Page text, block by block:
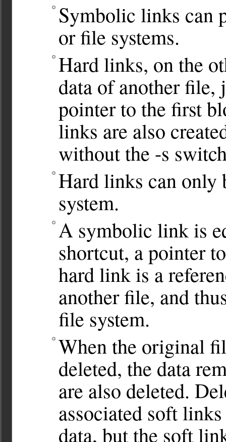
Symbolic links can
or file systems.
Hard links, on the
data of another
pointer to the first
links are also
without the -s
Hard links can only
system.
A symbolic link is
shortcut, a pointer
hard link is a
another file, and
file system.
When the original
deleted, the data
are also deleted.
associated soft
data, but the soft